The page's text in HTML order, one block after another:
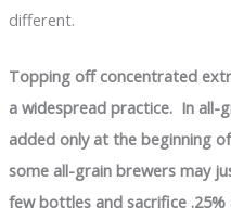
different.
Topping off concentrated
a widespread practice. In all-
added only at the beginning
some all-grain brewers may
few bottles and sacrifice .25%